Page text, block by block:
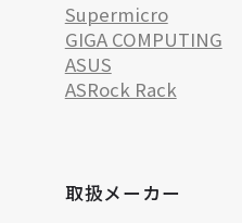
Supermicro
GIGA COMPUTING
ASUS
ASRock Rack
取扱メーカー